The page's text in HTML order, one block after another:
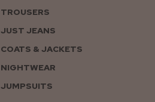
TROUSERS
JUST JEANS
COATS & JACKETS
NIGHTWEAR
JUMPSUITS